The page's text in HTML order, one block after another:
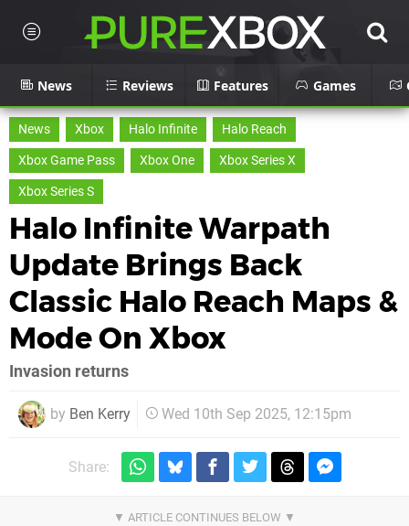
News Reviews Features Games
News Xbox Halo Infinite
Halo Reach
Xbox Game Pass
Xbox One
Xbox Series X
Xbox Series S
Halo Infinite Warpath
Update Brings Back
Classic Halo Reach Maps &
Mode On Xbox
Invasion returns
by Ben Kerry Wed 10th Sep 2025, 12:15pm
Share: